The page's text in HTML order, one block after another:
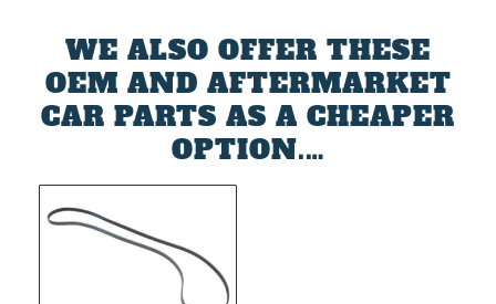
WE ALSO OFFER THESE
OEM AND AFTERMARKET
CAR PARTS AS A CHEAPER
OPTION.…